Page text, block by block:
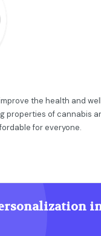
the health and
properties of cannabis
for everyone.